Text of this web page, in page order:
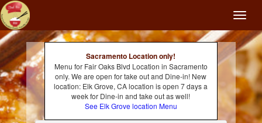
Sacramento Location only!
Menu for Fair Oaks Blvd Location in Sacramento
only. We are open for take out and Dine-in! New
location: Elk Grove, CA location is open 7 days a
week for Dine-in and take out as well!
See Elk Grove location Menu